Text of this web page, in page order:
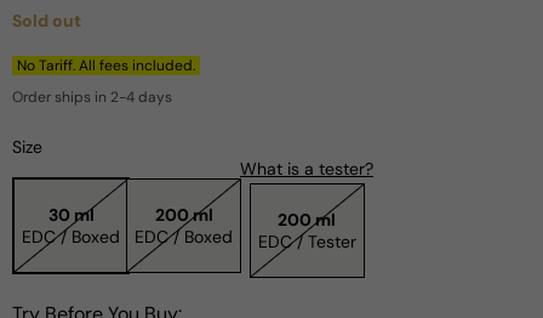
Regular
price
Sold out
No Tariff. All fees included.
Order ships in 2-4 days
Size
30 ml
EDC / Boxed
200 ml
EDC / Boxed
What is a tester?
200 ml
EDC / Tester